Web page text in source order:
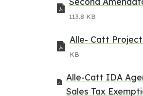
113.8 KB
Alle- Catt
KB
Alle-Catt IDA
Sales Tax